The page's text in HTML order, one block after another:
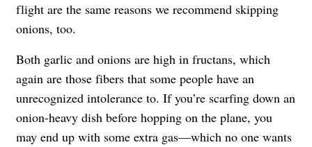
flight are the same reasons we recommend skipping
onions, too.
Both garlic and onions are high in fructans, which
again are those fibers that some people have an
unrecognized intolerance to. If you’re scarfing down an
onion-heavy dish before hopping on the plane, you
may end up with some extra gas—which no one wants